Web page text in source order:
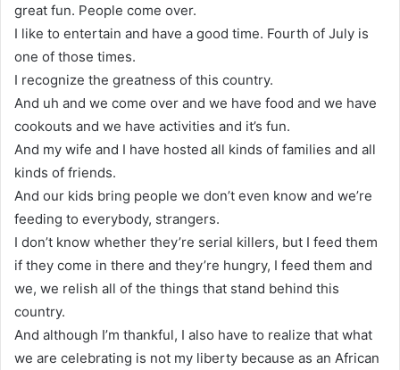
great fun. People come over.
I like to entertain and have a good time. Fourth of July is
one of those times.
I recognize the greatness of this country.
And uh and we come over and we have food and we have
cookouts and we have activities and it’s fun.
And my wife and I have hosted all kinds of families and all
kinds of friends.
And our kids bring people we don’t even know and we’re
feeding to everybody, strangers.
I don’t know whether they’re serial killers, but I feed them
if they come in there and they’re hungry, I feed them and
we, we relish all of the things that stand behind this
country.
And although I’m thankful, I also have to realize that what
we are celebrating is not my liberty because as an African